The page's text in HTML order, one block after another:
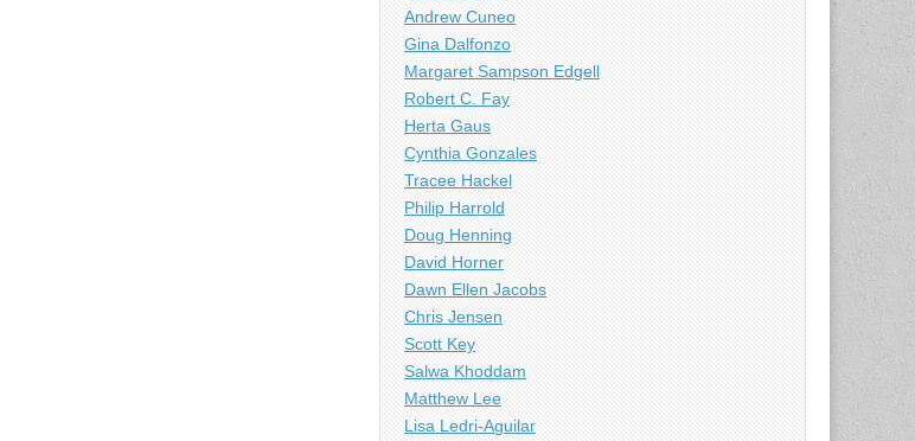
Andrew Cuneo
Gina Dalfonzo
Margaret Sampson Edgell
Robert C. Fay
Herta Gaus
Cynthia Gonzales
Tracee Hackel
Philip Harrold
Doug Henning
David Horner
Dawn Ellen Jacobs
Chris Jensen
Scott Key
Salwa Khoddam
Matthew Lee
Lisa Ledri-Aguilar